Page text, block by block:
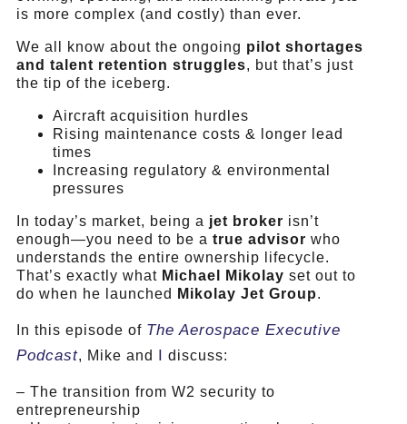
is more complex (and costly) than ever.
We all know about the ongoing pilot shortages
and talent retention struggles, but that’s just
the tip of the iceberg.
Aircraft acquisition hurdles
Rising maintenance costs & longer lead
times
Increasing regulatory & environmental
pressures
In today’s market, being a jet broker isn’t
enough—you need to be a true advisor who
understands the entire ownership lifecycle.
That’s exactly what Michael Mikolay set out to
do when he launched
Mikolay Jet Group.
In this episode of The Aerospace Executive
Podcast, Mike and discuss:
– The transition from W2 security to
entrepreneurship